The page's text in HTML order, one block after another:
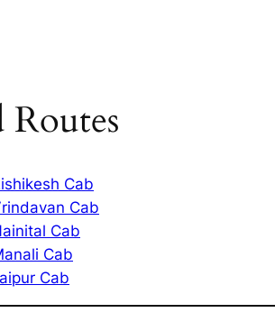
Routes
Cab
Cab
Cab
Cab
Cab